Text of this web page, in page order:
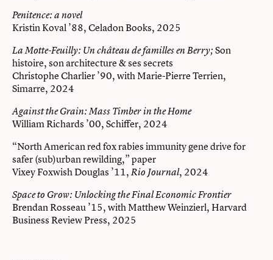
Penitence: a novel
Kristin Koval ’88, Celadon Books, 2025
La Motte-Feuilly: Un château de familles en Berry;Son
histoire, son architecture & ses secrets
Christophe Charlier ’90, with Marie-Pierre Terrien,
Simarre, 2024
Against the Grain: Mass Timber in the Home
William Richards ’00, Schiffer, 2024
“North American red fox rabies immunity gene drive for
safer (sub)urban rewilding,” paper
Vixey Foxwish Douglas ’11,Rio Journal, 2024
Space to Grow: Unlocking the Final Economic Frontier
Brendan Rosseau ’15, with Matthew Weinzierl, Harvard
Business Review Press, 2025